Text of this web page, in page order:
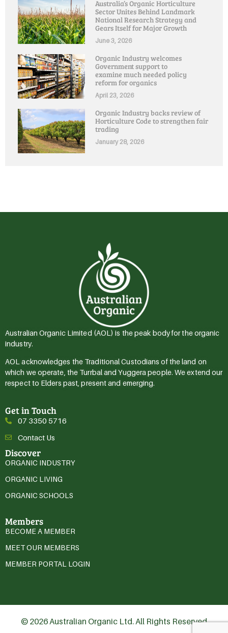
Australia’s Organic Horticulture
Sector Unites Behind Landmark
National Research Strategy and
Gears Itself for Major Growth
June 3, 2026
Organic Industry welcomes
Government support to
examine much needed policy
reform for organics
April 23, 2026
Organic Industry backs review of
Horticulture Code to strengthen fair
trading
January 28, 2026
Australian Organic Limited (AOL) is the peak body for the organic
industry.
AOL acknowledges the Traditional Custodians of the land on
which we operate, the Turrbal and Yuggera people. We extend our
respect to Elders past, present and emerging.
Get in Touch
07 3350 5716
Contact Us
Discover
ORGANIC INDUSTRY
ORGANIC LIVING
ORGANIC SCHOOLS
Members
BECOME A MEMBER
MEET OUR MEMBERS
MEMBER PORTAL LOGIN
© 2026 Australian Organic Ltd. All Rights Reserved